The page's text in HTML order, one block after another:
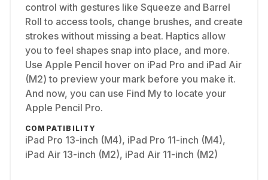
control with gestures like Squeeze and Barrel
Roll to access tools, change brushes, and create
strokes without missing a beat. Haptics allow
you to feel shapes snap into place, and more.
Use Apple Pencil hover on iPad Pro and iPad Air
(M2) to preview your mark before you make it.
And now, you can use Find My to locate your
Apple Pencil Pro.
COMPATIBILITY
iPad Pro 13-inch (M4), iPad Pro 11-inch (M4),
iPad Air 13-inch (M2), iPad Air 11-inch (M2)